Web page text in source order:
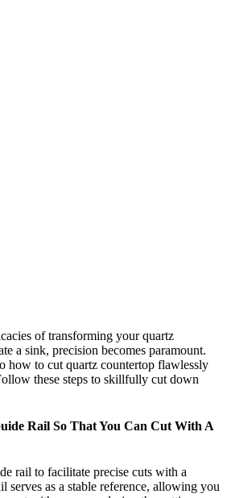
of transforming your quartz
a sink, precision becomes paramount.
how to cut quartz countertop flawlessly
these steps to skillfully cut down
Rail So That You Can Cut With A
rail to facilitate precise cuts with a
serves as a stable reference, allowing you